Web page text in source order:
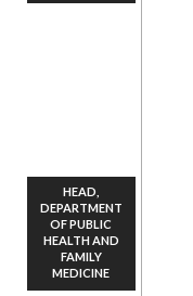
HEAD,
DEPARTMENT
OF PUBLIC
HEALTH AND
FAMILY
MEDICINE